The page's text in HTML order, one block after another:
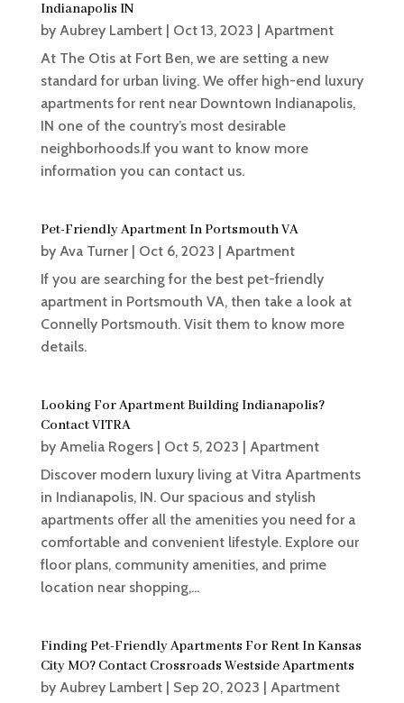
Indianapolis IN
by Aubrey Lambert| Oct 13, 2023
Apartment
At The Otis at Fort Ben, we are setting a new
standard for urban living. We offer high-end luxury
apartments for rent near Downtown Indianapolis,
IN one of the country’s most desirable
neighborhoods.If you want to know more
information you can contact us.
Pet-Friendly Apartment In Portsmouth VA
by Ava Turner| Oct 6, 2023
Apartment
If you are searching for the best pet-friendly
apartment in Portsmouth VA, then take a look at
Connelly Portsmouth. Visit them to know more
details.
Looking For Apartment Building Indianapolis?
Contact VITRA
by Amelia Rogers| Oct 5, 2023
Apartment
Discover modern luxury living at Vitra Apartments
in Indianapolis, IN. Our spacious and stylish
apartments offer all the amenities you need for a
comfortable and convenient lifestyle. Explore our
floor plans, community amenities, and prime
location near shopping,...
Finding Pet-Friendly Apartments For Rent In Kansas
City MO? Contact Crossroads Westside Apartments
by Aubrey Lambert| Sep 20, 2023 Apartment